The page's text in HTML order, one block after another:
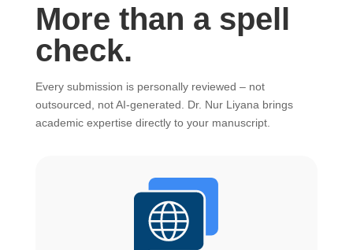
More than a spell
check.
Every submission is personally reviewed – not
outsourced, not AI-generated. Dr. Nur Liyana brings
academic expertise directly to your manuscript.